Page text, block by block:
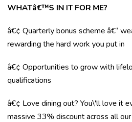
WHATâ€™S IN IT FOR ME?
â€¢ Quarterly bonus scheme â€“
rewarding the hard work you put in
â€¢ Opportunities to grow with
qualifications
â€¢ Love dining out? You\'ll love it
massive 33% discount across all